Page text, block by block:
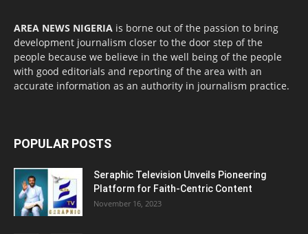
AREA NEWS NIGERIA is borne out of the passion to bring
development journalism closer to the door step of the
people because we believe in the well being of the people
with good editorials and reporting of the area with an
accurate information as an authority in journalism practice.
POPULAR POSTS
Seraphic Television Unveils Pioneering
Platform for Faith-Centric Content
November 16, 2023